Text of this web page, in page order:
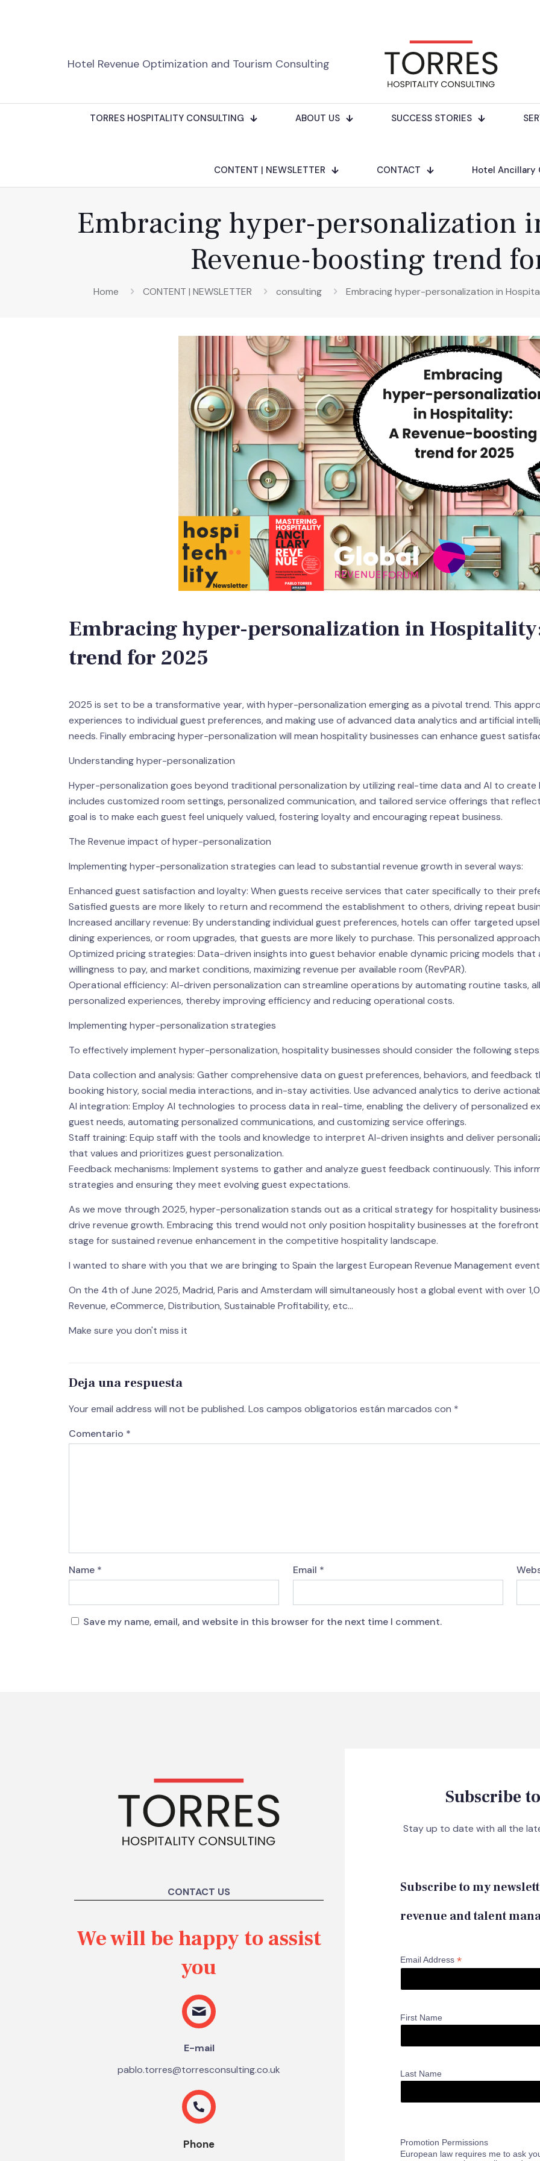
Hotel Revenue Optimization and Tourism Consulting
TORRES HOSPITALITY CONSULTING ABOUT US SUCCESS STORIES
CONTENT | NEWSLETTER CONTACT Hotel Ancillary
Embracing hyper-personalization
Revenue-boosting trend
Home CONTENT | NEWSLETTER consulting Embracing hyper-personalization in
Embracing hyper-personalization in
trend for 2025
2025 is set to be a transformative year, with hyper-personalization emerging as a pivotal trend. This
experiences to individual guest preferences, and making use of advanced data analytics and artificial
needs. Finally embracing hyper-personalization will mean hospitality businesses can enhance guest
Understanding hyper-personalization
Hyper-personalization goes beyond traditional personalization by utilizing real-time data and AI to create
includes customized room settings, personalized communication, and tailored service offerings that
goal is to make each guest feel uniquely valued, fostering loyalty and encouraging repeat business.
The Revenue impact of hyper-personalization
Implementing hyper-personalization strategies can lead to substantial revenue growth in several ways:
Enhanced guest satisfaction and loyalty: When guests receive services that cater specifically to their
Satisfied guests are more likely to return and recommend the establishment to others, driving repeat
Increased ancillary revenue: By understanding individual guest preferences, hotels can offer targeted
dining experiences, or room upgrades, that guests are more likely to purchase. This personalized
Optimized pricing strategies: Data-driven insights into guest behavior enable dynamic pricing models
willingness to pay, and market conditions, maximizing revenue per available room (RevPAR).
Operational efficiency: AI-driven personalization can streamline operations by automating routine tasks,
personalized experiences, thereby improving efficiency and reducing operational costs.
Implementing hyper-personalization strategies
To effectively implement hyper-personalization, hospitality businesses should consider the following
Data collection and analysis: Gather comprehensive data on guest preferences, behaviors, and feedback
booking history, social media interactions, and in-stay activities. Use advanced analytics to derive
AI integration: Employ AI technologies to process data in real-time, enabling the delivery of personalized
guest needs, automating personalized communications, and customizing service offerings.
Staff training: Equip staff with the tools and knowledge to interpret AI-driven insights and deliver
that values and prioritizes guest personalization.
Feedback mechanisms: Implement systems to gather and analyze guest feedback continuously. This
strategies and ensuring they meet evolving guest expectations.
As we move through 2025, hyper-personalization stands out as a critical strategy for hospitality
drive revenue growth. Embracing this trend would not only position hospitality businesses at the
stage for sustained revenue enhancement in the competitive hospitality landscape.
I wanted to share with you that we are bringing to Spain the largest European Revenue Management
On the 4th of June 2025, Madrid, Paris and Amsterdam will simultaneously host a global event with over
Revenue, eCommerce, Distribution, Sustainable Profitability, etc…
Make sure you don't miss it
Deja una respuesta
Your email address will not be published. Los campos obligatorios están marcados con *
Comentario *
Name * Email *
Save my name, email, and website in this browser for the next time I comment.
CONTACT US
We will be happy to assist
you
E-mail
pablo.torres@torresconsulting.co.uk
Phone
Subscribe
Stay up to date with all the
Subscribe to my
revenue and talent
Email Address *
First Name
Last Name
Promotion Permissions
European law requires me to ask